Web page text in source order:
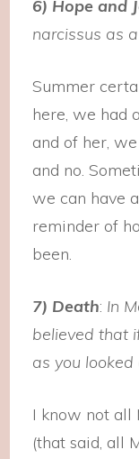
6) Hope and
narcissus as
Summer
here, we had
and of her,
and no.
we can have
reminder of
been.
7) Death: In
believed that
as you
I know not all
(that said, all